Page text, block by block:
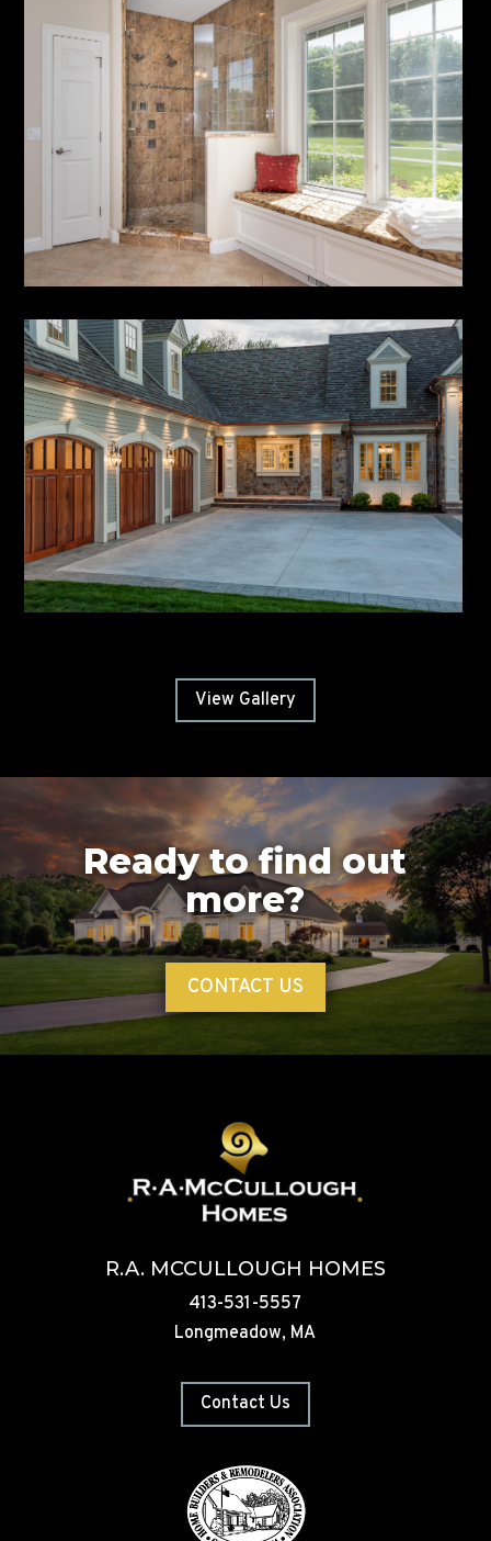
View Gallery
Ready to find out
more?
CONTACT US
R.A. MCCULLOUGH HOMES
413-531-5557
Longmeadow, MA
Contact Us